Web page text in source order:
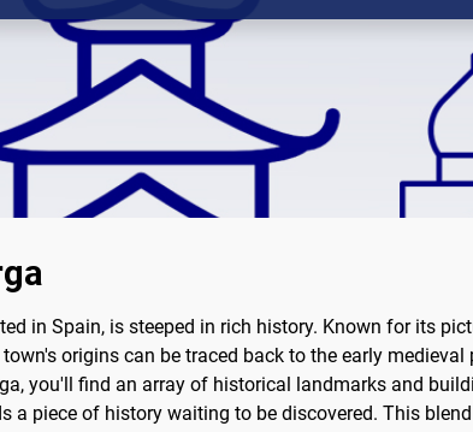
in Spain, is steeped in rich history. Known for its
origins can be traced back to the early
you'll find an array of historical landmarks and
a piece of history waiting to be discovered. This